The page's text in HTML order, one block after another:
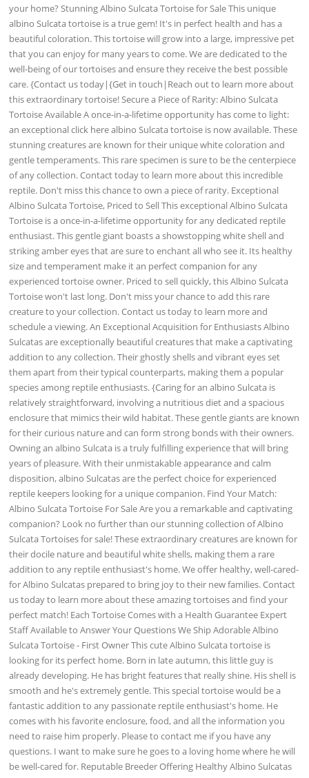
your home? Stunning Albino Sulcata Tortoise for Sale This unique
albino Sulcata tortoise is a true gem! It's in perfect health and has a
beautiful coloration. This tortoise will grow into a large, impressive pet
that you can enjoy for many years to come. We are dedicated to the
well-being of our tortoises and ensure they receive the best possible
care. {Contact us today|{Get in touch|Reach out to learn more about
this extraordinary tortoise! Secure a Piece of Rarity: Albino Sulcata
Tortoise Available A once-in-a-lifetime opportunity has come to light:
an exceptional click here albino Sulcata tortoise is now available. These
stunning creatures are known for their unique white coloration and
gentle temperaments. This rare specimen is sure to be the centerpiece
of any collection. Contact today to learn more about this incredible
reptile. Don't miss this chance to own a piece of rarity. Exceptional
Albino Sulcata Tortoise, Priced to Sell This exceptional Albino Sulcata
Tortoise is a once-in-a-lifetime opportunity for any dedicated reptile
enthusiast. This gentle giant boasts a showstopping white shell and
striking amber eyes that are sure to enchant all who see it. Its healthy
size and temperament make it an perfect companion for any
experienced tortoise owner. Priced to sell quickly, this Albino Sulcata
Tortoise won't last long. Don't miss your chance to add this rare
creature to your collection. Contact us today to learn more and
schedule a viewing. An Exceptional Acquisition for Enthusiasts Albino
Sulcatas are exceptionally beautiful creatures that make a captivating
addition to any collection. Their ghostly shells and vibrant eyes set
them apart from their typical counterparts, making them a popular
species among reptile enthusiasts. {Caring for an albino Sulcata is
relatively straightforward, involving a nutritious diet and a spacious
enclosure that mimics their wild habitat. These gentle giants are known
for their curious nature and can form strong bonds with their owners.
Owning an albino Sulcata is a truly fulfilling experience that will bring
years of pleasure. With their unmistakable appearance and calm
disposition, albino Sulcatas are the perfect choice for experienced
reptile keepers looking for a unique companion. Find Your Match:
Albino Sulcata Tortoise For Sale Are you a remarkable and captivating
companion? Look no further than our stunning collection of Albino
Sulcata Tortoises for sale! These extraordinary creatures are known for
their docile nature and beautiful white shells, making them a rare
addition to any reptile enthusiast's home. We offer healthy, well-cared-
for Albino Sulcatas prepared to bring joy to their new families. Contact
us today to learn more about these amazing tortoises and find your
perfect match! Each Tortoise Comes with a Health Guarantee Expert
Staff Available to Answer Your Questions We Ship Adorable Albino
Sulcata Tortoise - First Owner This cute Albino Sulcata tortoise is
looking for its perfect home. Born in late autumn, this little guy is
already developing. He has bright features that really shine. His shell is
smooth and he's extremely gentle. This special tortoise would be a
fantastic addition to any passionate reptile enthusiast's home. He
comes with his favorite enclosure, food, and all the information you
need to raise him properly. Please to contact me if you have any
questions. I want to make sure he goes to a loving home where he will
be well-cared for. Reputable Breeder Offering Healthy Albino Sulcatas